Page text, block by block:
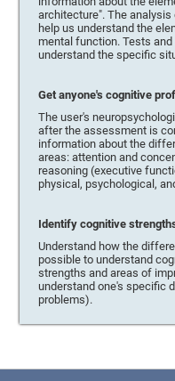
architecture". The
help us understand the
mental function. Tests
understand the specific
Get anyone's cognitive
The user's
after the assessment is
information about the
areas: attention and
reasoning (executive
physical, psychological,
Identify cognitive
Understand how the
possible to understand
strengths and areas of
understand one's specific
problems).